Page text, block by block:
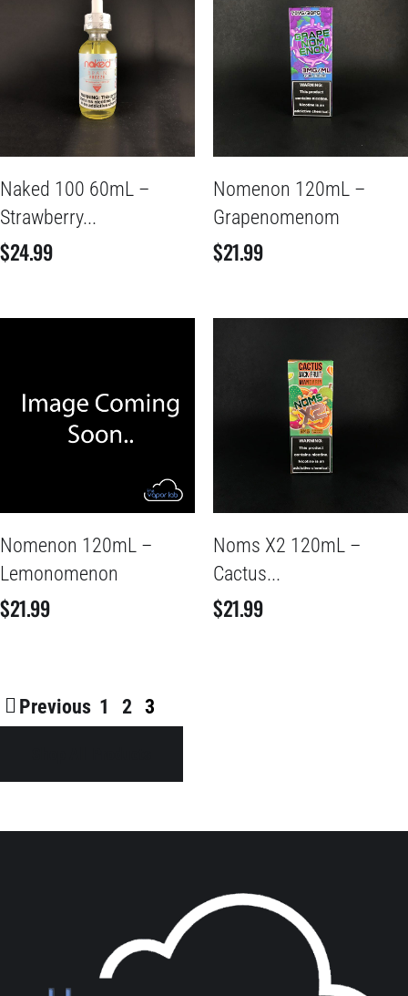
Naked 100 60mL –
Strawberry...
$24.99
Nomenon 120mL –
Grapenomenom
$21.99
Nomenon 120mL –
Lemonomenon
$21.99
Noms X2 120mL –
Cactus...
$21.99
Previous 1 2 3